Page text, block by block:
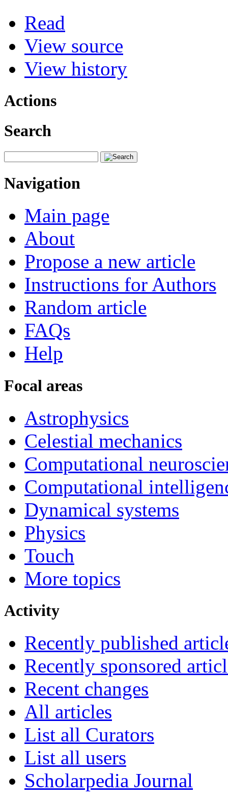
Read
View source
View history
Actions
Search
Navigation
Main page
About
Propose a new article
Instructions for Authors
Random article
FAQs
Help
Focal areas
Astrophysics
Celestial mechanics
Computational
Computational
Dynamical systems
Physics
Touch
More topics
Activity
Recently published
Recently sponsored
Recent changes
All articles
List all Curators
List all users
Scholarpedia Journal